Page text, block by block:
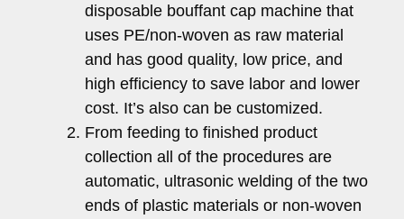
disposable bouffant cap machine that
uses PE/non-woven as raw material
and has good quality, low price, and
high efficiency to save labor and lower
cost. It’s also can be customized.
From feeding to finished product
collection all of the procedures are
automatic, ultrasonic welding of the two
ends of plastic materials or non-woven